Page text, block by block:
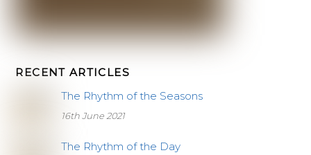
RECENT ARTICLES
The Rhythm of the Seasons
16th June 2021
The Rhythm of the Day